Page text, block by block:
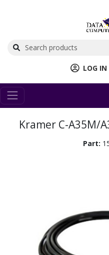
LOG IN
Kramer C-A35M/
Part: